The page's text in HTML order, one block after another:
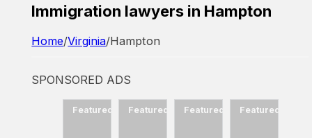
Immigration lawyers in Hampton
Home/Virginia/Hampton
SPONSORED ADS
Featured Featured Featured Featured